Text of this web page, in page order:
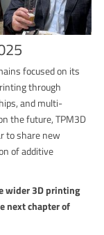
focused on its
through
and multi-
the future, TPM3D
to share new
of additive
wider 3D printing
next chapter of